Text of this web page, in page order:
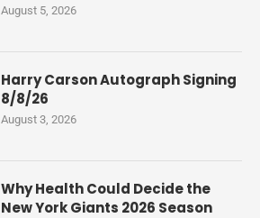
August 5, 2026
Harry Carson Autograph Signing
8/8/26
August 3, 2026
Why Health Could Decide the
New York Giants 2026 Season